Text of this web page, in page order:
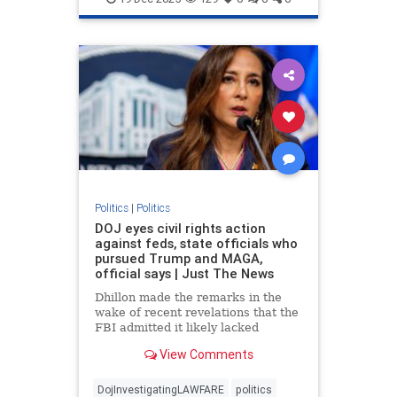
Politics| Politics
DOJ eyes civil rights action
against feds, state officials who
pursued Trump and MAGA,
official says | Just The News
Dhillon made the remarks in the
wake of recent revelations that the
FBI admitted it likely lacked
Donald Trump's Mar-a-Lago
View Comments
DojInvestigatingLAWFARE politics